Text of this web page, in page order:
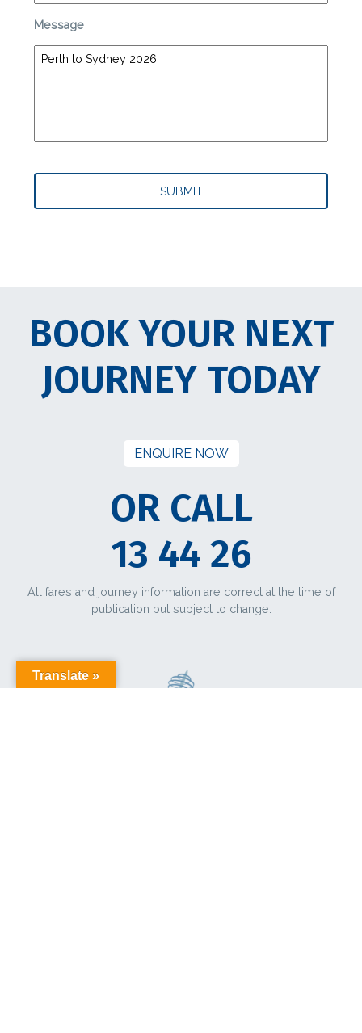
Message
BOOK YOUR NEXT
JOURNEY TODAY
ENQUIRE NOW
OR CALL
13 44 26
All fares and journey information are correct at the time of
publication but subject to change.
Translate »